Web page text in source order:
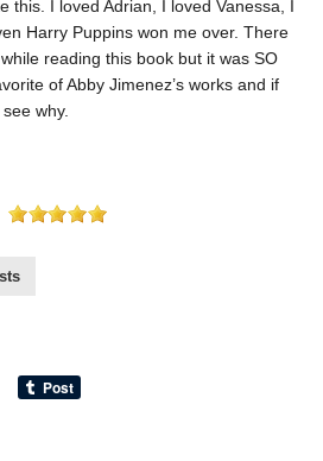
this. I loved Adrian, I loved Vanessa, I
Harry Puppins won me over. There
reading this book but it was SO
of Abby Jimenez’s works and if
why.